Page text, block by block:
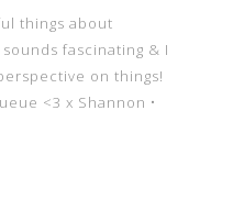
things about
fascinating & I
on things!
<3 x Shannon •